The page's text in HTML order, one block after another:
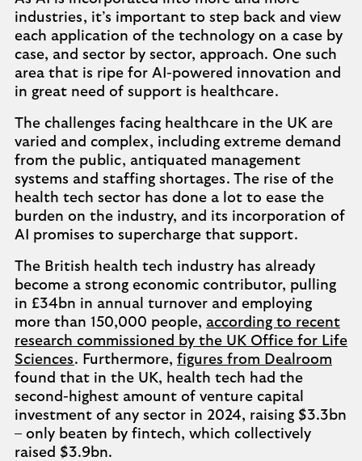
industries, it’s important to step back and view
each application of the technology on a case by
case, and sector by sector, approach. One such
area that is ripe for AI-powered innovation and
in great need of support is healthcare.
The challenges facing healthcare in the UK are
varied and complex, including extreme demand
from the public, antiquated management
systems and staffing shortages. The rise of the
health tech sector has done a lot to ease the
burden on the industry, and its incorporation of
AI promises to supercharge that support.
The British health tech industry has already
become a strong economic contributor, pulling
in £34bn in annual turnover and employing
more than 150,000 people, according to recent
research commissioned by the UK Office for Life
Sciences. Furthermore, figures from Dealroom
found that in the UK, health tech had the
second-highest amount of venture capital
investment of any sector in 2024, raising $3.3bn
– only beaten by fintech, which collectively
raised $3.9bn.